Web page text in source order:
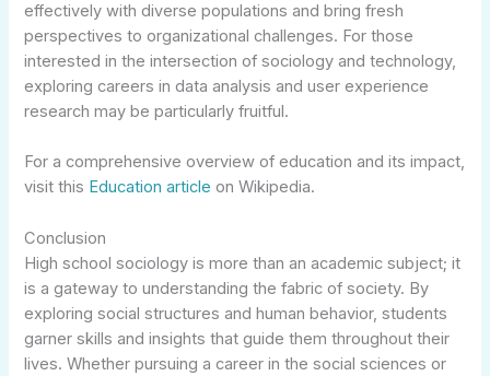
effectively with diverse populations and bring fresh
perspectives to organizational challenges. For those
interested in the intersection of sociology and technology,
exploring careers in data analysis and user experience
research may be particularly fruitful.
For a comprehensive overview of education and its impact,
visit this Education article on Wikipedia.
Conclusion
High school sociology is more than an academic subject; it
is a gateway to understanding the fabric of society. By
exploring social structures and human behavior, students
garner skills and insights that guide them throughout their
lives. Whether pursuing a career in the social sciences or